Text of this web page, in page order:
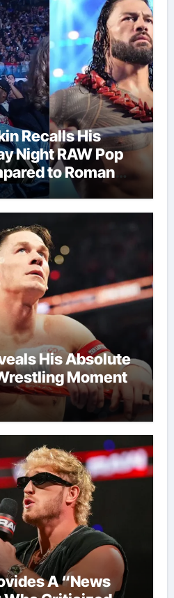
Recalls His
Night RAW Pop
to Roman
His Absolute
Moment
A “News